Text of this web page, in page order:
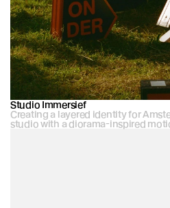
Studio Immersief
Creating a layered identity for
studio with a diorama-inspired